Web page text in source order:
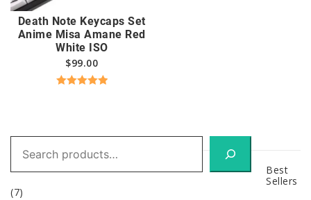
Death Note Keycaps Set
Anime Misa Amane Red
White ISO
$99.00
Search
Best
Sellers
(7)